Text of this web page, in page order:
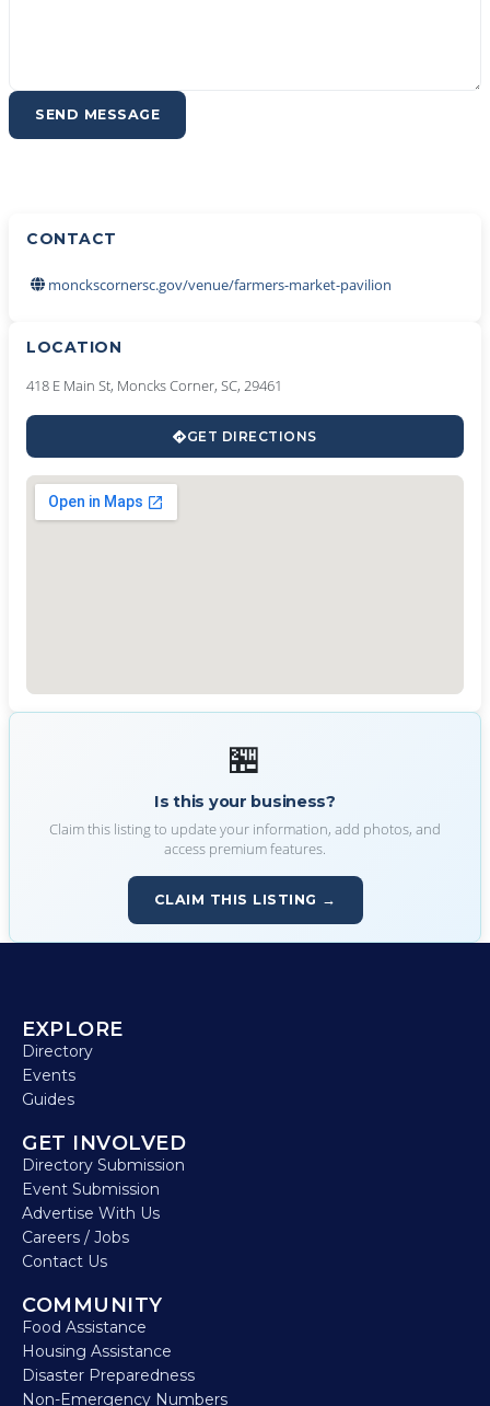
SEND MESSAGE
CONTACT
monckscornersc.gov/venue/farmers-market-pavilion
LOCATION
418 E Main St, Moncks Corner, SC, 29461
GET DIRECTIONS
🏪
Is this your business?
Claim this listing to update your information, add photos, and
access premium features.
CLAIM THIS LISTING →
EXPLORE
Directory
Events
Guides
GET INVOLVED
Directory Submission
Event Submission
Advertise With Us
Careers / Jobs
Contact Us
COMMUNITY
Food Assistance
Housing Assistance
Disaster Preparedness
Non-Emergency Numbers